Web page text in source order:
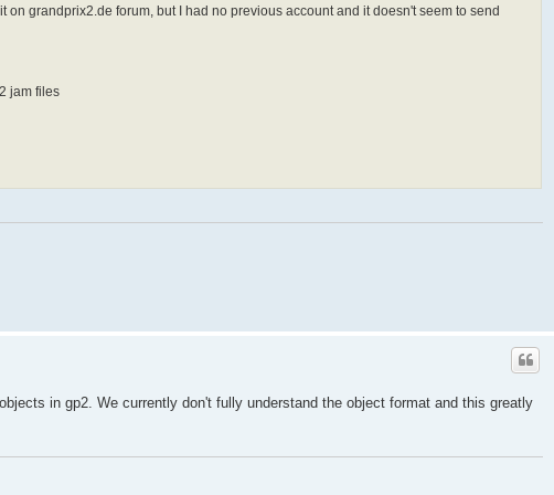
on grandprix2.de forum, but I had no previous account and it doesn't seem to send
jam files
in gp2. We currently don't fully understand the object format and this greatly